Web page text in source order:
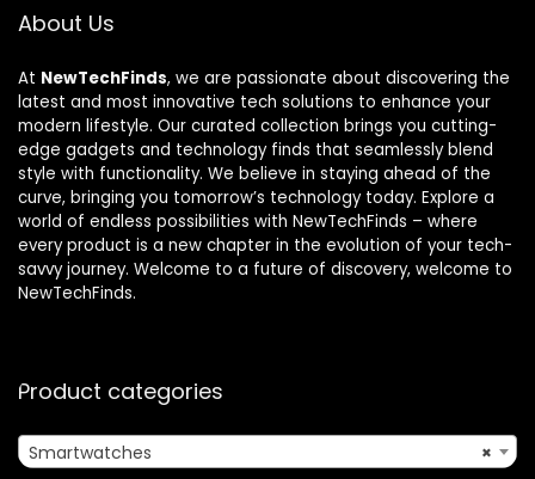
About Us
At NewTechFinds, we are passionate about discovering the
latest and most innovative tech solutions to enhance your
modern lifestyle. Our curated collection brings you cutting-
edge gadgets and technology finds that seamlessly blend
style with functionality. We believe in staying ahead of the
curve, bringing you tomorrow’s technology today. Explore a
world of endless possibilities with NewTechFinds – where
every product is a new chapter in the evolution of your tech-
savvy journey. Welcome to a future of discovery, welcome to
NewTechFinds.
Product categories
×
Smartwatches